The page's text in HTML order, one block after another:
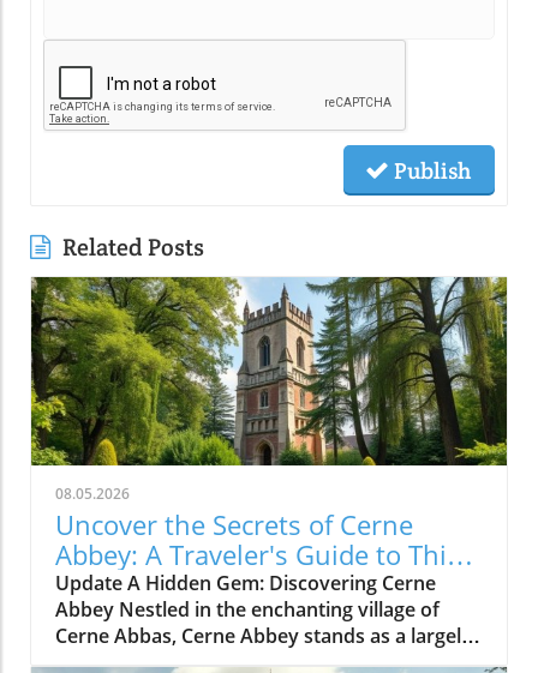
Publish
Related Posts
08.05.2026
Uncover the Secrets of Cerne
Abbey: A Traveler's Guide to This
Historic Gem
Update A Hidden Gem: Discovering Cerne
Abbey Nestled in the enchanting village of
Cerne Abbas, Cerne Abbey stands as a largely
undiscovered historical treasure. This serene